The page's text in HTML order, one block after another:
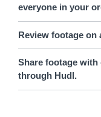
everyone in your
Review footage on
Share footage
through Hudl.